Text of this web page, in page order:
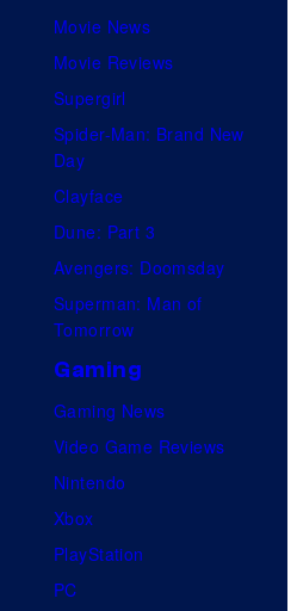
Movie News
Movie Reviews
Supergirl
Spider-Man: Brand New
Day
Clayface
Dune: Part 3
Avengers: Doomsday
Superman: Man of
Tomorrow
Gaming
Gaming News
Video Game Reviews
Nintendo
Xbox
PlayStation
PC